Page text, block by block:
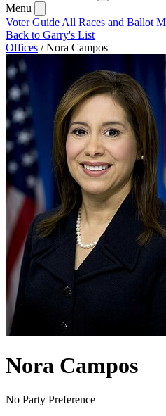
Menu
Voter Guide All Races and Ballot
Back to Garry's List
Offices / Nora Campos
Nora Campos
No Party Preference